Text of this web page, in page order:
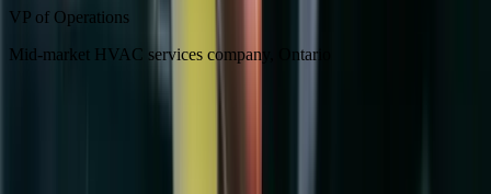
VP of Operations
Mid-market HVAC services company, Ontario
Ready to stop losing money on